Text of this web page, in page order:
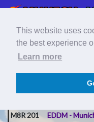
This website uses
the best experience
Learn more
Flight Reports
Flight # Origin
ENGM - Oslo
M8R 201
EDDM -